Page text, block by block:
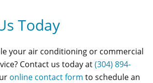
Today
your air conditioning or commercial
Contact us today at(304) 894-
online contact form to schedule an